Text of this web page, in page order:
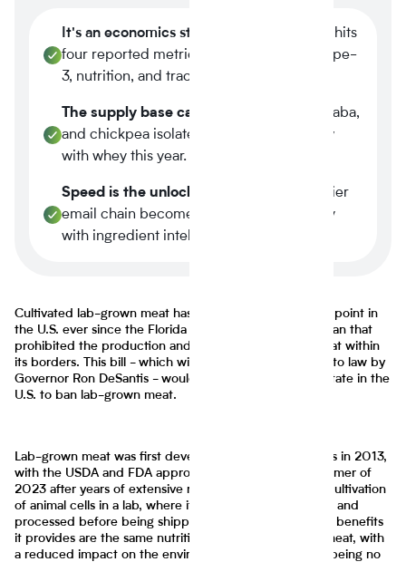
It's an economics story.
Plant-based now hits
four reported metrics at once margin, scope-
3, nutrition, and traceability.
The supply base caught up.
Tier-1 pea, faba,
and chickpea isolates reached spec parity
with whey this year.
Speed is the unlock.
A three-week supplier
email chain becomes a four-minute query
with ingredient intelligence.
Cultivated lab-grown meat has become a major talking point in
the U.S. ever since the Florida Senate implemented a ban that
prohibited the production and selling of lab-grown meat within
its borders. This bill - which will most likely be signed into law by
Governor Ron DeSantis - would make Florida the first state in the
U.S. to ban lab-grown meat.
Lab-grown meat was first developed in the Netherlands in 2013,
with the USDA and FDA approving it for sale in the summer of
2023 after years of extensive research. It involves the cultivation
of animal cells in a lab, where it is cultivated, harvested, and
processed before being shipped for consumption. The benefits
it provides are the same nutritional ones as traditional meat, with
a reduced impact on the environment as well as there being no